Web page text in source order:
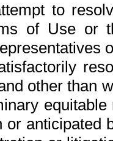
to
of Use or
other than
anticipated